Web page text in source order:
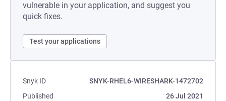
vulnerable in your application, and suggest you
quick fixes.
Test your applications
Snyk ID
SNYK-RHEL6-WIRESHARK-1472702
Published
26 Jul 2021